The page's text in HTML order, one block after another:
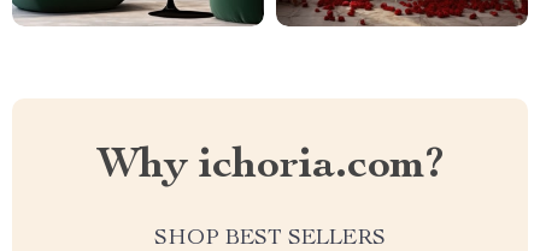
Why ichoria.com?
SHOP BEST SELLERS